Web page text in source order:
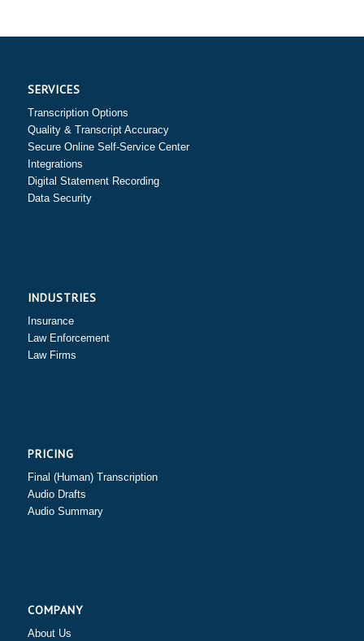
SERVICES
Transcription Options
Quality & Transcript Accuracy
Secure Online Self-Service Center
Integrations
Digital Statement Recording
Data Security
INDUSTRIES
Insurance
Law Enforcement
Law Firms
PRICING
Final (Human) Transcription
Audio Drafts
Audio Summary
COMPANY
About Us